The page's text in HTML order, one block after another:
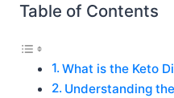
Table of Contents
What is the Keto
Understanding